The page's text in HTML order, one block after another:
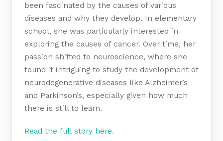
been fascinated by the causes of various
diseases and why they develop. In elementary
school, she was particularly interested in
exploring the causes of cancer. Over time, her
passion shifted to neuroscience, where she
found it intriguing to study the development of
neurodegenerative diseases like Alzheimer’s
and Parkinson’s, especially given how much
there is still to learn.
Read the full story here.